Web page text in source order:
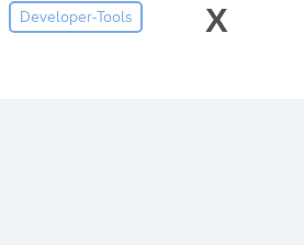
Developer-Tools X